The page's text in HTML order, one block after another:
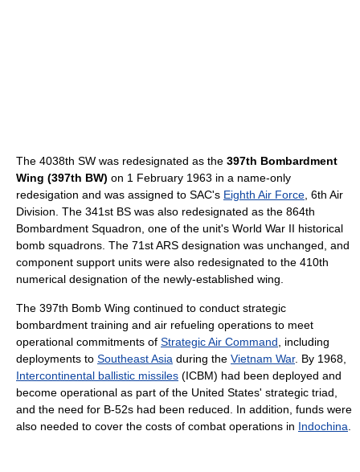
The 4038th SW was redesignated as the 397th Bombardment
Wing (397th BW) on 1 February 1963 in a name-only
redesigation and was assigned to SAC's Eighth Air Force , 6th Air
Division. The 341st BS was also redesignated as the 864th
Bombardment Squadron, one of the unit's World War II historical
bomb squadrons. The 71st ARS designation was unchanged, and
component support units were also redesignated to the 410th
numerical designation of the newly-established wing.
The 397th Bomb Wing continued to conduct strategic
bombardment training and air refueling operations to meet
operational commitments of Strategic Air Command , including
deployments to Southeast Asia during the Vietnam War. By 1968,
Intercontinental ballistic missiles (ICBM) had been deployed and
become operational as part of the United States' strategic triad,
and the need for B-52s had been reduced. In addition, funds were
also needed to cover the costs of combat operations in Indochina